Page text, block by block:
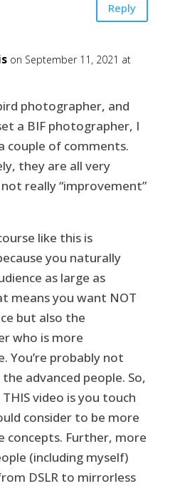
Reply
on September 11, 2021 at
photographer, and
a BIF photographer, I
couple of comments.
they are all very
really “improvement”
like this is
you naturally
as large as
means you want NOT
but also the
who is more
You’re probably not
advanced people. So,
video is you touch
consider to be more
concepts. Further, more
(including myself)
DSLR to mirrorless